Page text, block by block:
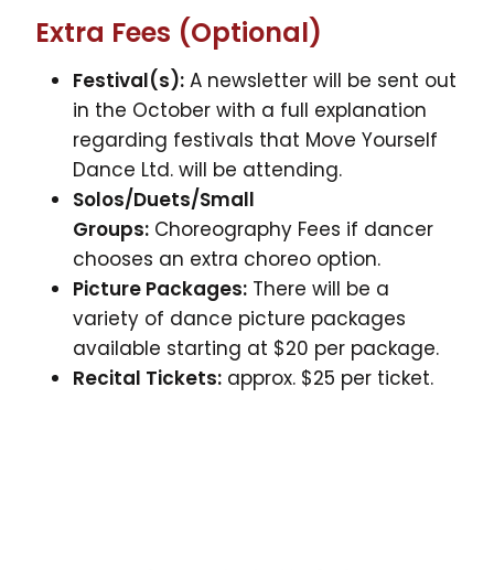
Extra Fees (Optional)
Festival(s): A newsletter will be sent out
in the October with a full explanation
regarding festivals that Move Yourself
Dance Ltd. will be attending.
Solos/Duets/Small
Groups: Choreography Fees if dancer
chooses an extra choreo option.
Picture Packages: There will be a
variety of dance picture packages
available starting at $20 per package.
Recital Tickets: approx. $25 per ticket.